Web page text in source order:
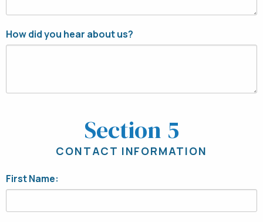
How did you hear about us?
Section 5
CONTACT INFORMATION
First Name: